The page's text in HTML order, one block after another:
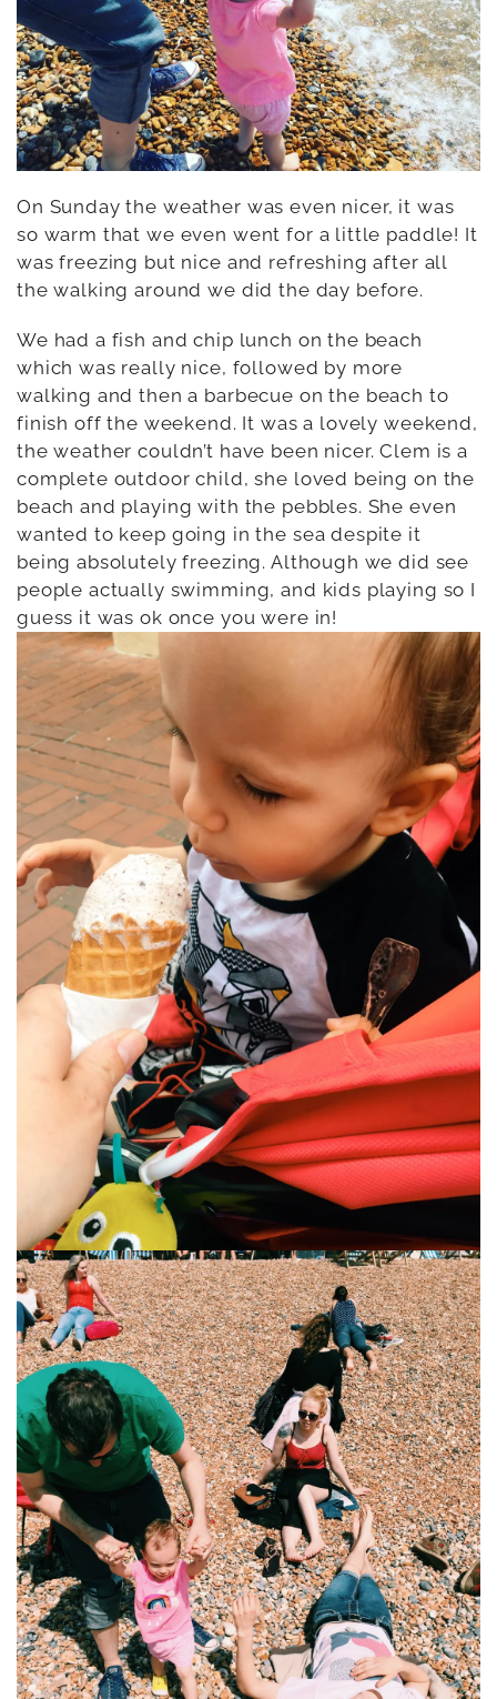
On Sunday the weather was even nicer, it was
so warm that we even went for a little paddle! It
was freezing but nice and refreshing after all
the walking around we did the day before.
We had a fish and chip lunch on the beach
which was really nice, followed by more
walking and then a barbecue on the beach to
finish off the weekend. It was a lovely weekend,
the weather couldn’t have been nicer. Clem is a
complete outdoor child, she loved being on the
beach and playing with the pebbles. She even
wanted to keep going in the sea despite it
being absolutely freezing. Although we did see
people actually swimming, and kids playing so I
guess it was ok once you were in!